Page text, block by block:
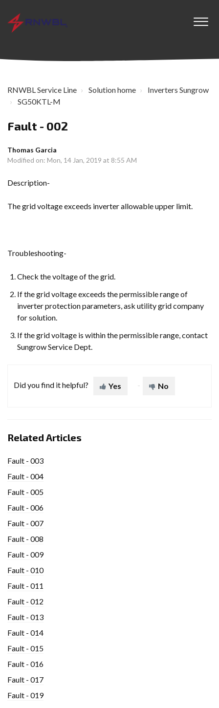
RNWBL Service Line Solution home
Inverters Sungrow
SG50KTL-M
Fault - 002
Thomas Garcia
Modified on: Mon, 14 Jan, 2019 at 8:55 AM
Description-
The grid voltage exceeds inverter allowable upper limit.
Troubleshooting-
Check the voltage of the grid.
If the grid voltage exceeds the permissible range of
inverter protection parameters, ask utility grid company
for solution.
If the grid voltage is within the permissible range, contact
Sungrow Service Dept.
Did you find it helpful? Yes No
Related Articles
Fault - 003
Fault - 004
Fault - 005
Fault - 006
Fault - 007
Fault - 008
Fault - 009
Fault - 010
Fault - 011
Fault - 012
Fault - 013
Fault - 014
Fault - 015
Fault - 016
Fault - 017
Fault - 019